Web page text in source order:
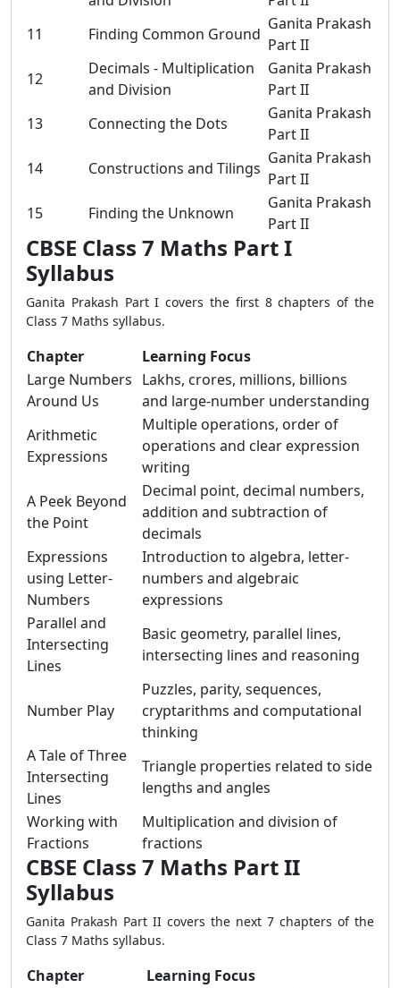
11
Finding Common Ground
Ganita Prakash
Part II
12
Decimals - Multiplication
and Division
Ganita Prakash
Part II
13
Connecting the Dots
Ganita Prakash
Part II
14
Constructions and Tilings
Ganita Prakash
Part II
15
Finding the Unknown
Ganita Prakash
Part II
CBSE Class 7 Maths Part I
Syllabus
Ganita Prakash Part I covers the first 8 chapters of the
Class 7 Maths syllabus.
Chapter
Learning Focus
Large Numbers
Around Us
Lakhs, crores, millions, billions
and large-number understanding
Arithmetic
Expressions
Multiple operations, order of
operations and clear expression
writing
A Peek Beyond
the Point
Decimal point, decimal numbers,
addition and subtraction of
decimals
Expressions
using Letter-
Numbers
Introduction to algebra, letter-
numbers and algebraic
expressions
Parallel and
Intersecting
Lines
Basic geometry, parallel lines,
intersecting lines and reasoning
Number Play
Puzzles, parity, sequences,
cryptarithms and computational
thinking
A Tale of Three
Intersecting
Lines
Triangle properties related to side
lengths and angles
Working with
Fractions
Multiplication and division of
fractions
CBSE Class 7 Maths Part II
Syllabus
Ganita Prakash Part II covers the next 7 chapters of the
Class 7 Maths syllabus.
Chapter
Learning Focus